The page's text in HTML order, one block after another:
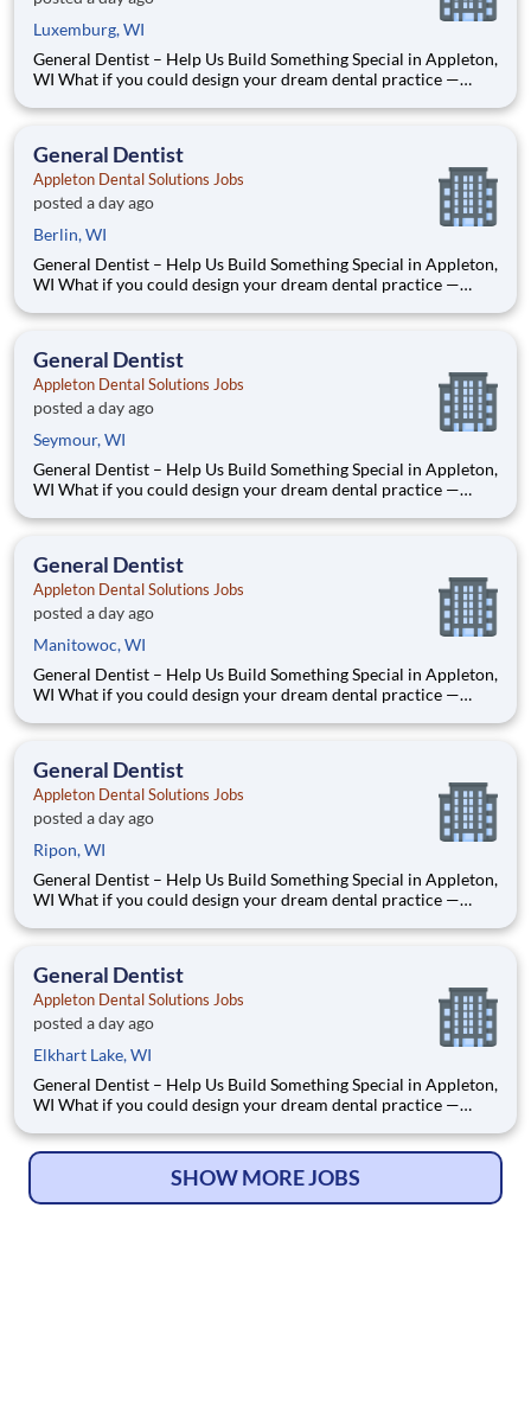
Luxemburg, WI
General Dentist – Help Us Build Something Special in Appleton,
WI What if you could design your dream dental practice —
exactly what we’re doing in Appleton, WI. We’re Dr. Tom and
General Dentist
Appleton Dental Solutions Jobs
posted a day ago
Berlin, WI
General Dentist – Help Us Build Something Special in Appleton,
WI What if you could design your dream dental practice —
exactly what we’re doing in Appleton, WI. We’re Dr. Tom and
General Dentist
Appleton Dental Solutions Jobs
posted a day ago
Seymour, WI
General Dentist – Help Us Build Something Special in Appleton,
WI What if you could design your dream dental practice —
exactly what we’re doing in Appleton, WI. We’re Dr. Tom and
General Dentist
Appleton Dental Solutions Jobs
posted a day ago
Manitowoc, WI
General Dentist – Help Us Build Something Special in Appleton,
WI What if you could design your dream dental practice —
exactly what we’re doing in Appleton, WI. We’re Dr. Tom and
General Dentist
Appleton Dental Solutions Jobs
posted a day ago
Ripon, WI
General Dentist – Help Us Build Something Special in Appleton,
WI What if you could design your dream dental practice —
exactly what we’re doing in Appleton, WI. We’re Dr. Tom and
General Dentist
Appleton Dental Solutions Jobs
posted a day ago
Elkhart Lake, WI
General Dentist – Help Us Build Something Special in Appleton,
WI What if you could design your dream dental practice —
exactly what we’re doing in Appleton, WI. We’re Dr. Tom and
SHOW MORE JOBS